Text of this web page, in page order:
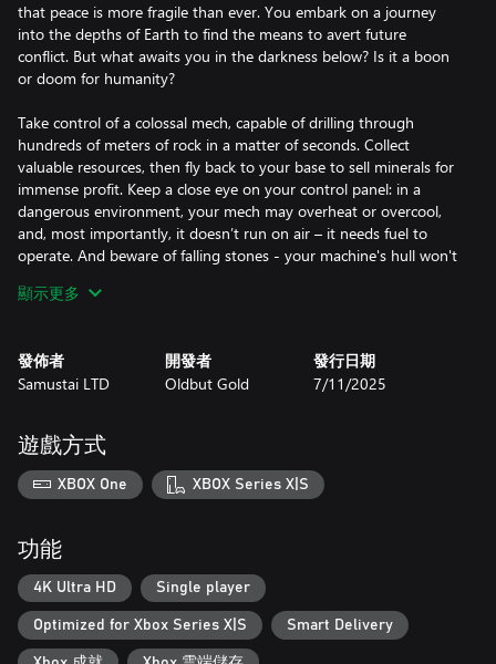
that peace is more fragile than ever. You embark on a journey
into the depths of Earth to find the means to avert future
conflict. But what awaits you in the darkness below? Is it a boon
or doom for humanity?
Take control of a colossal mech, capable of drilling through
hundreds of meters of rock in a matter of seconds. Collect
valuable resources, then fly back to your base to sell minerals for
immense profit. Keep a close eye on your control panel: in a
dangerous environment, your mech may overheat or overcool,
and, most importantly, it doesn’t run on air – it needs fuel to
operate. And beware of falling stones - your machine's hull won't
money you will restore it to its former glory and beyond to
enhance your mining performance and unlock special abilities.
Upgrade every part of your mech individually to transform an
outdated prototype into a technological marvel. Experiment with
different builds to create the ultimate mining machine best suited
for your playstyle.
Find hidden secrets
Discover artifacts to unravel the history of the first human
civilization on Earth, or search for the remnants of the previous
underground expedition to unlock special upgrades with unique
effects for your mech.
Explore 8 diverse locations
顯示更多
發佈者
Samustai LTD
開發者
Oldbut Gold
發行日期
7/11/2025
遊戲方式
XBOX One XBOX Series X|S
功能
4K Ultra HD Single player
Optimized for Xbox Series X|S Smart Delivery